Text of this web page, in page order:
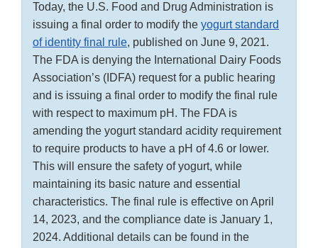
Today, the U.S. Food and Drug Administration is
issuing a final order to modify the yogurt standard
of identity final rule, published on June 9, 2021.
The FDA is denying the International Dairy Foods
Association’s (IDFA) request for a public hearing
and is issuing a final order to modify the final rule
with respect to maximum pH. The FDA is
amending the yogurt standard acidity requirement
to require products to have a pH of 4.6 or lower.
This will ensure the safety of yogurt, while
maintaining its basic nature and essential
characteristics. The final rule is effective on April
14, 2023, and the compliance date is January 1,
2024. Additional details can be found in the